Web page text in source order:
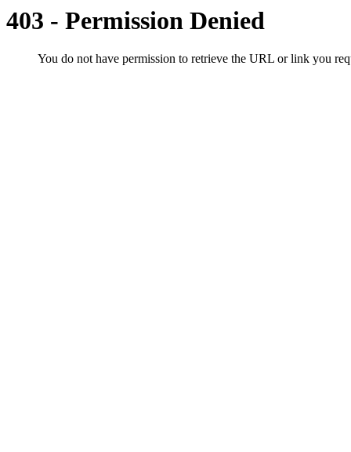
403 - Permission Denied
You do not have permission to retrieve the URL or link you